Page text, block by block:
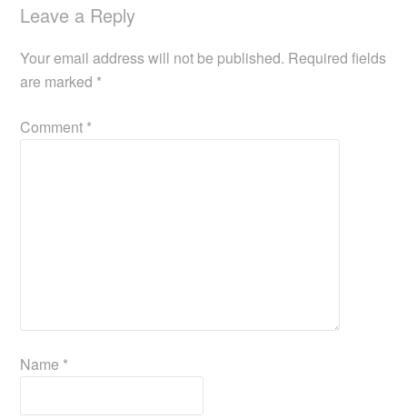
Leave a Reply
Your email address will not be published. Required fields
are marked *
Comment *
Name *